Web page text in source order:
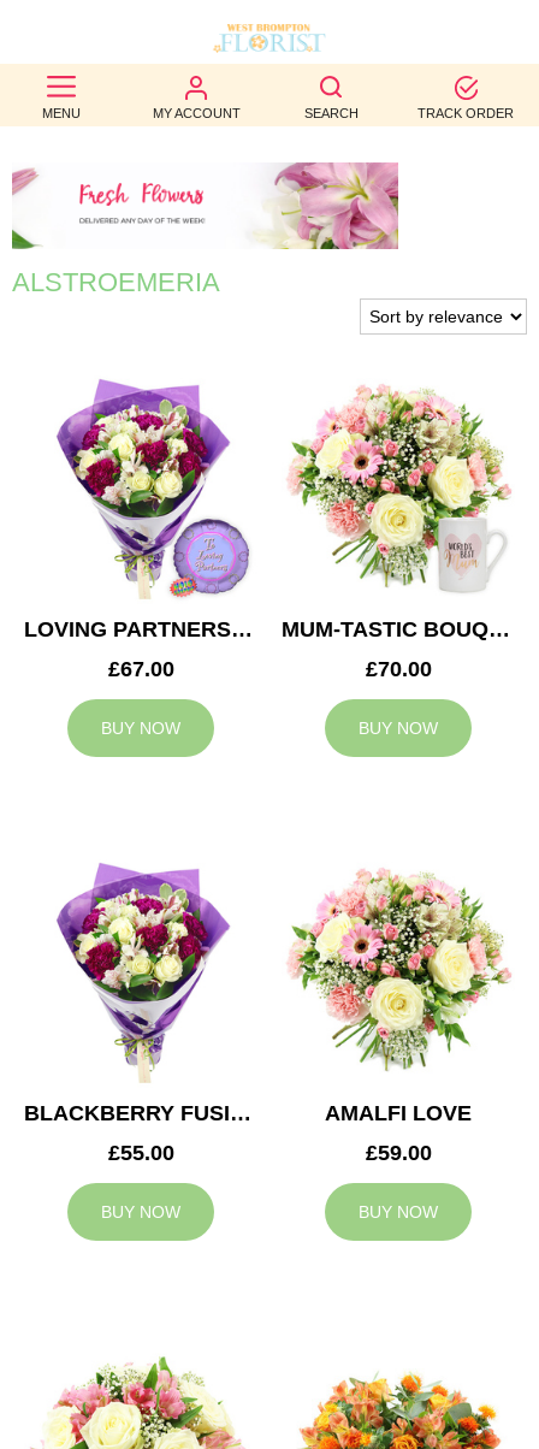
MENU MY ACCOUNT SEARCH TRACK ORDER
BEST
SELLERS
BIRTHDAY
OCCASION
WEDDINGS
AUTUMN
CONTACT
US
ALSTROEMERIA
LOVING PARTNERS BOUQUET
£67.00
BUY NOW
MUM-TASTIC BOUQUET
£70.00
BUY NOW
BLACKBERRY FUSION
£55.00
BUY NOW
AMALFI LOVE
£59.00
BUY NOW